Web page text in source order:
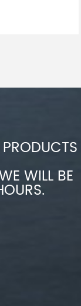
WILL BE